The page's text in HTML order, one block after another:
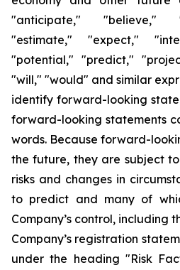
"anticipate," "believe,"
"estimate," "expect,"
"potential," "predict,"
"will," "would" and similar
identify forward-looking
forward-looking statements
words. Because forward-
the future, they are subject
risks and changes in
to predict and many of
Company’s control, including
Company’s registration
under the heading "Risk